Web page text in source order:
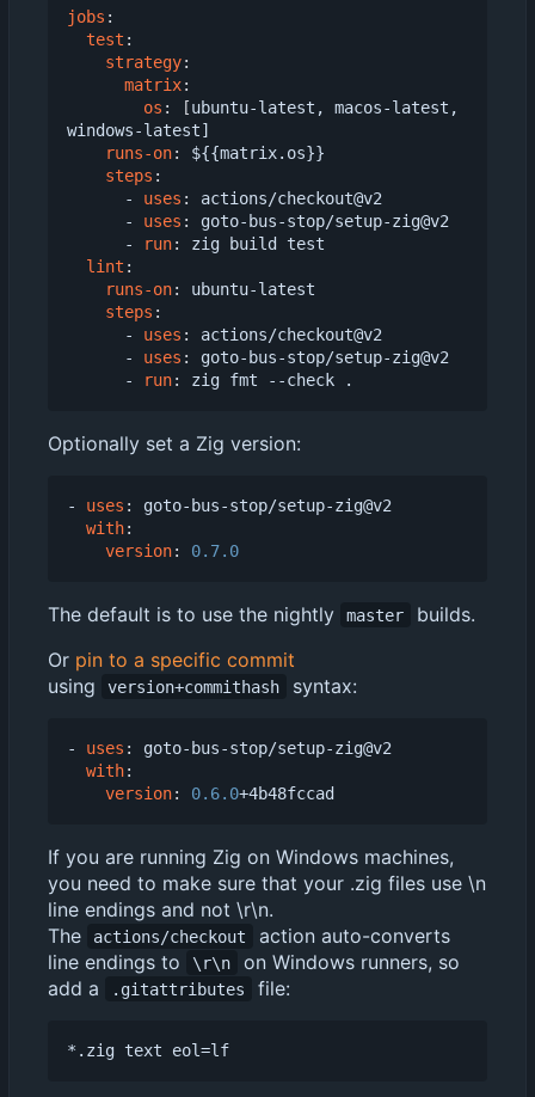
jobs :
test :
strategy:
matrix:
os : [ubuntu-latest, macos-latest,
windows-latest]
runs-on:
${{matrix.os}}
steps :
- uses :
actions/checkout@v2
- uses :
goto-bus-stop/setup-zig@v2
-
run:
zig build test
lint :
runs-on:
ubuntu-latest
steps :
- uses :
actions/checkout@v2
- uses :
goto-bus-stop/setup-zig@v2
-
run: zig fmt --check .
Optionally set a Zig version:
- uses :
goto-bus-stop/setup-zig@v2
with:
version: 0.7.0
The default is to use the nightly master
builds.
Or pin to a specific commit
using
version+commithash syntax:
- uses :
goto-bus-stop/setup-zig@v2
with:
version: 0.6.0+4b48fccad
If you are running Zig on Windows machines,
you need to make sure that your .zig files use \n
line endings and not \r\n.
The
actions/checkout
action auto-converts
line endings to
\r\n
on Windows runners, so
add a
.gitattributes file: